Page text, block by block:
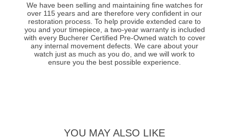
We have been selling and maintaining fine watches for
over 115 years and are therefore very confident in our
restoration process. To help provide extended care to
you and your timepiece, a two-year warranty is included
with every Bucherer Certified Pre-Owned watch to cover
any internal movement defects. We care about your
watch just as much as you do, and we will work to
ensure you the best possible experience.
YOU MAY ALSO LIKE